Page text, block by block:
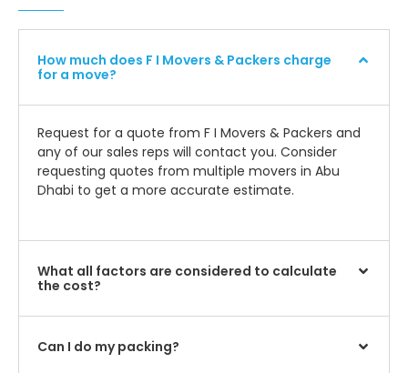
How much does F I Movers & Packers charge
for a move?
Request for a quote from F I Movers & Packers and
any of our sales reps will contact you. Consider
requesting quotes from multiple movers in Abu
Dhabi to get a more accurate estimate.
What all factors are considered to calculate
the cost?
Can I do my packing?